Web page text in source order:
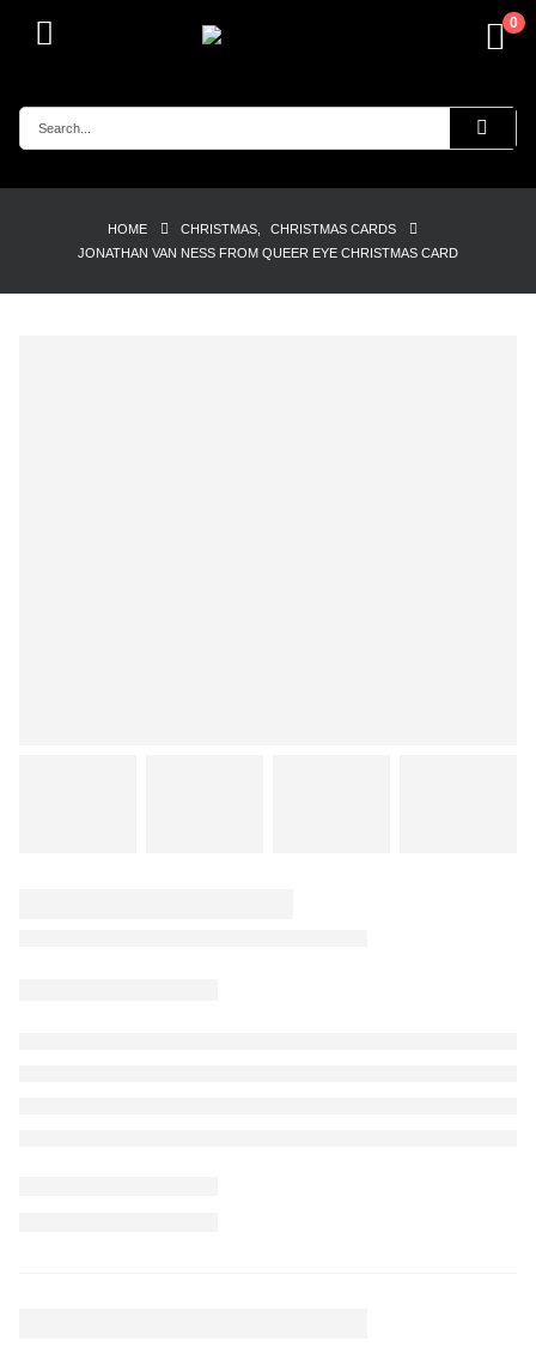
0
HOME CHRISTMAS,
CHRISTMAS CARDS
JONATHAN VAN NESS FROM QUEER EYE CHRISTMAS CARD